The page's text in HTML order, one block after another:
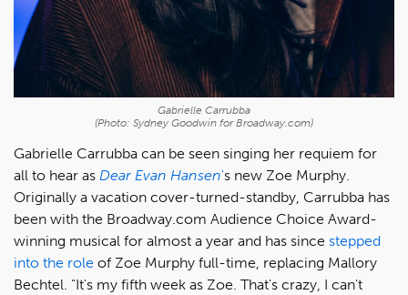
Gabrielle Carrubba
(Photo: Sydney Goodwin for Broadway.com)
Gabrielle Carrubba can be seen singing her requiem for
all to hear as Dear Evan Hansen's new Zoe Murphy.
Originally a vacation cover-turned-standby, Carrubba has
been with the Broadway.com Audience Choice Award-
winning musical for almost a year and has since stepped
into the role of Zoe Murphy full-time, replacing Mallory
Bechtel. "It's my fifth week as Zoe. That's crazy, I can't